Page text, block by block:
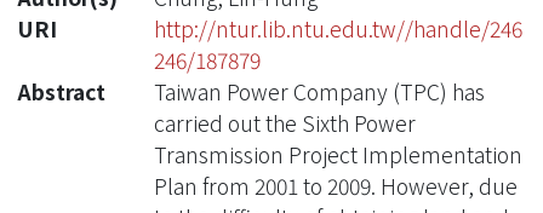
URI
http://ntur.lib.ntu.edu.tw//handle/246
246/187879
Abstract
Taiwan Power Company (TPC) has
carried out the Sixth Power
Transmission Project Implementation
Plan from 2001 to 2009. However, due